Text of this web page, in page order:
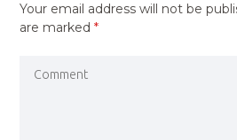
Your email address will not be
are marked*